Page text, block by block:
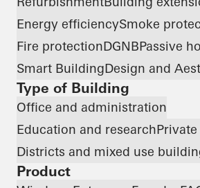
Energy efficiencySmoke
Fire protectionDGNBPassive
Smart BuildingDesign and
Type of Building
Office and administration
Education and research
Districts and mixed use
Product